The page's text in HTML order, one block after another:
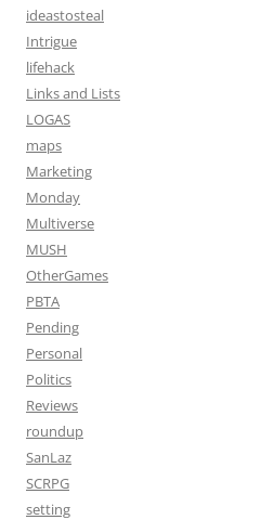
ideastosteal
Intrigue
lifehack
Links and Lists
LOGAS
maps
Marketing
Monday
Multiverse
MUSH
OtherGames
PBTA
Pending
Personal
Politics
Reviews
roundup
SanLaz
SCRPG
setting